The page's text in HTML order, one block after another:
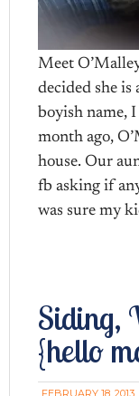
Meet
decided she is
boyish name,
month ago,
house. Our
fb asking if
was sure my
Siding,
{hello
FEBRUARY 18, 2013